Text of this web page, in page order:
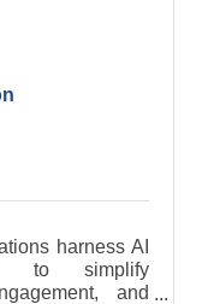
harness AI
to simplify
and